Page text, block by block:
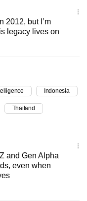
2012, but I’m
legacy lives on
Indonesia
Thailand
and Gen Alpha
even when